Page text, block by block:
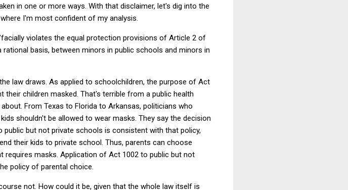
in one or more ways. With that disclaimer, let's dig into the
I'm most confident of my analysis.
violates the equal protection provisions of Article 2 of
basis, between minors in public schools and minors in
law draws. As applied to schoolchildren, the purpose of Act
children masked. That's terrible from a public health
From Texas to Florida to Arkansas, politicians who
shouldn't be allowed to wear masks. They say the decision
but not private schools is consistent with that policy,
their kids to private school. Thus, parents can choose
masks. Application of Act 1002 to public but not
policy of parental choice.
not. How could it be, given that the whole law itself is